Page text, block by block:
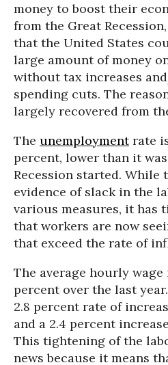
money to boost their
from the Great
that the United States
large amount of money
without tax increases
spending cuts. The
largely recovered from
The unemploymentrate
percent, lower than it
Recession started. While
evidence of slack in the
various measures, it has
that workers are now
that exceed the rate of
The average hourly wage
percent over the last
2.8 percent rate of
and a 2.4 percent
This tightening of the
news because it means